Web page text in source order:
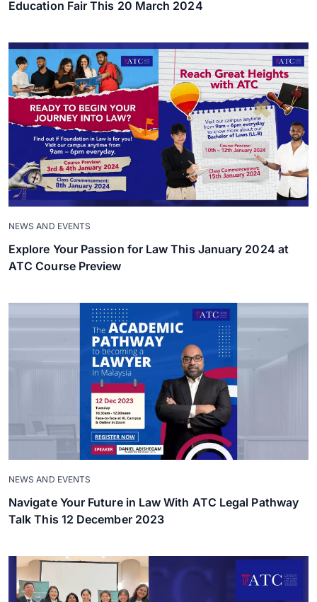
Education Fair This 20 March 2024
NEWS AND EVENTS
Explore Your Passion for Law This January 2024 at
ATC Course Preview
NEWS AND EVENTS
Navigate Your Future in Law With ATC Legal Pathway
Talk This 12 December 2023